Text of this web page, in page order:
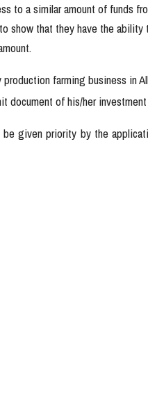
to a similar amount of funds
show that they have the
farming business in
document of his/her
given priority by the